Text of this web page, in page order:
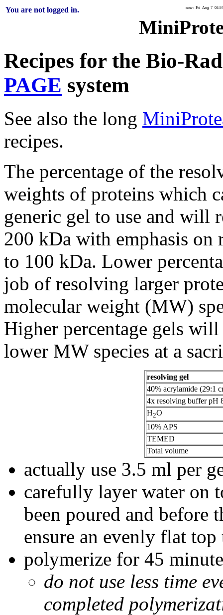
You are not logged in. now: Fri Aug 7
Recipes for the Bio-
PAGE system
See also the long
recipes.
The percentage of the
weights of proteins which
generic gel to use and will
200 kDa with emphasis
to 100 kDa. Lower
job of resolving larger
molecular weight (MW)
Higher percentage gels
lower MW species at a
resolving gel
40% acrylamide (29:1
4x resolving buffer pH
H2O
10% APS
TEMED
Total volume
actually use 3.5 ml per
carefully layer water on
been poured and before
ensure an evenly flat
polymerize for 45
do not use less time
completed